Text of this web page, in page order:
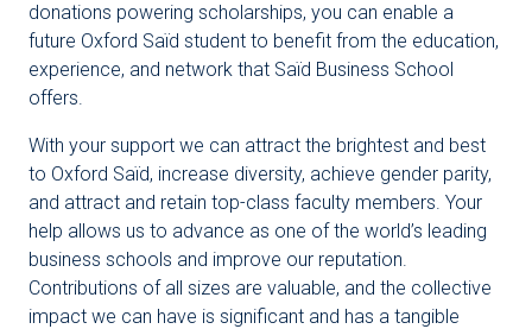
donations powering scholarships, you can enable a
future Oxford Saïd student to benefit from the education,
experience, and network that Saïd Business School
offers.
With your support we can attract the brightest and best
to Oxford Saïd, increase diversity, achieve gender parity,
and attract and retain top-class faculty members. Your
help allows us to advance as one of the world’s leading
business schools and improve our reputation.
Contributions of all sizes are valuable, and the collective
impact we can have is significant and has a tangible